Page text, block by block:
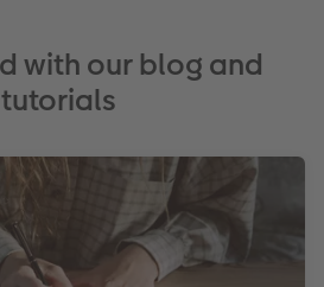
with our blog and
tutorials